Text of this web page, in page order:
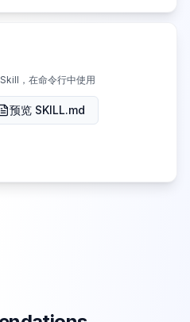
，在命令行中使用
预览 SKILL.md